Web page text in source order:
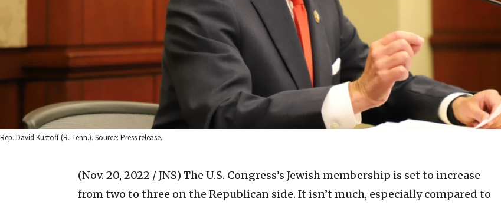
Rep. David Kustoff (R.-Tenn.). Source: Press release.
(Nov. 20, 2022 / JNS) The U.S. Congress’s Jewish membership is set to increase
from two to three on the Republican side. It isn’t much, especially compared to